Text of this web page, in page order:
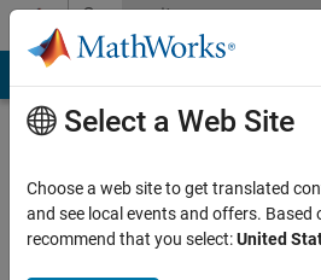
Skip to contentCommunity
Profile
Select a Web Site
Choose a web site to get translated
and see local events and offers. Based
recommend that you select:United